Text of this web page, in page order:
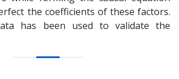
the coefficients of these factors.
has been used to validate the